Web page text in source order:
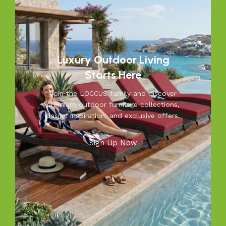
resistant furniture. Let us help you create outdoor
moments you’ll cherish—because your outdoors is our
inspiration.
Luxury Outdoor Living
Starts Here
Join the LOCCUS family and discover
premium outdoor furniture collections,
design inspiration, and exclusive offers.
Sign Up Now